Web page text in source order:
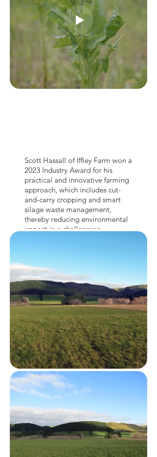
Scott Hassall of Iffley Farm won a
2023 Industry Award for his
practical and innovative farming
approach, which includes cut-
and-carry cropping and smart
silage waste management,
thereby reducing environmental
impact in a challenging